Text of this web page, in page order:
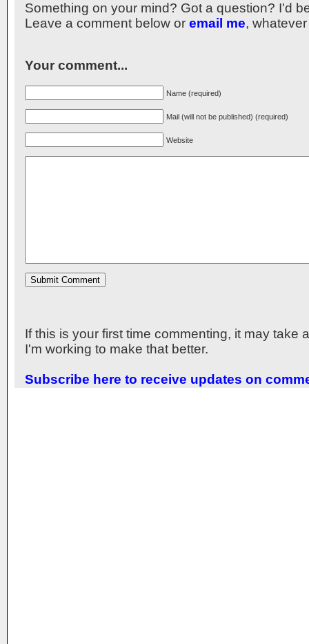
Something on your mind? Got a question? I'd
Leave a comment below or email me,
Your comment...
Name (required)
Mail (will not be published) (required)
Website
If this is your first time commenting, it may take
I'm working to make that better.
Subscribe here to receive updates on